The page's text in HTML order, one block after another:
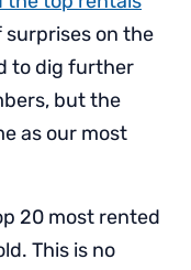
surprises on the
to dig further
but the
as our most
20 most rented
This is no